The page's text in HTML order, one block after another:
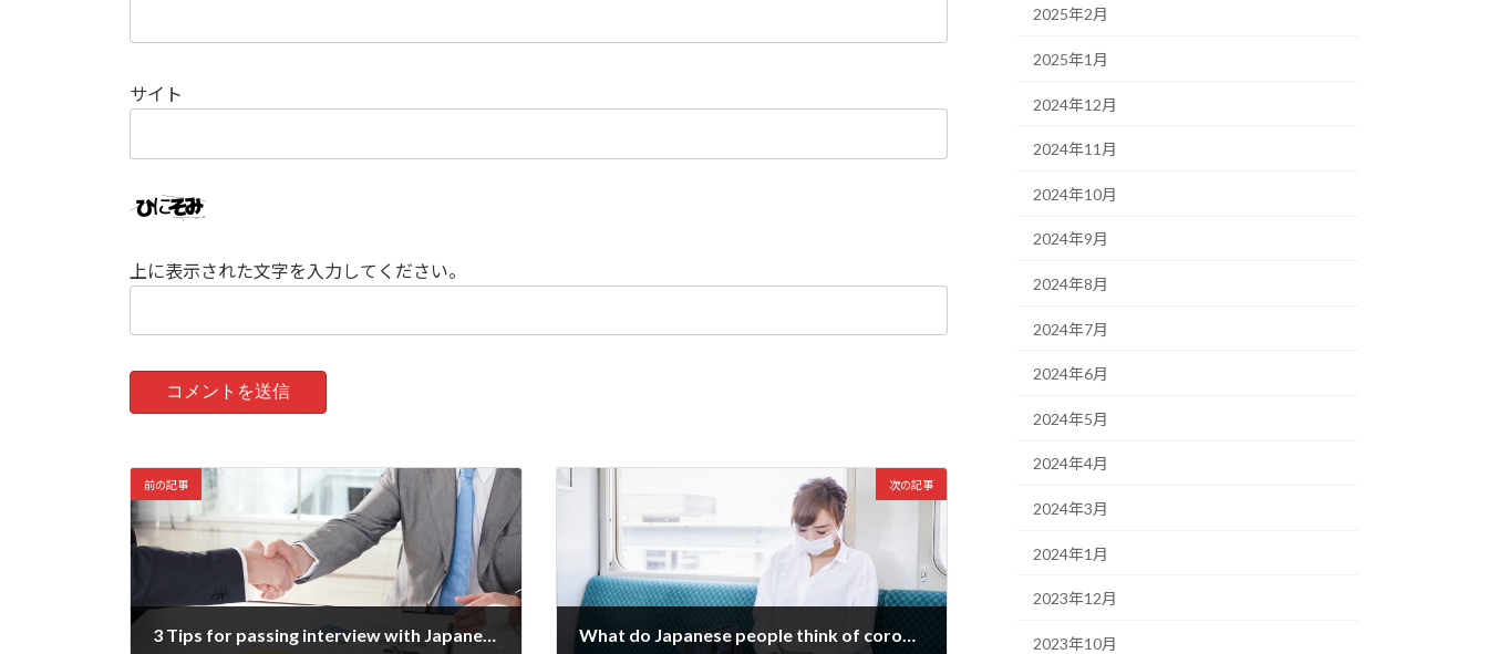
サイト
上に表示された文字を入力してください。
前の記事
3 Tips for passing interview with Japanese company
次の記事
What do Japanese people think of corona vaccination?
2025年2月
2025年1月
2024年12月
2024年11月
2024年10月
2024年9月
2024年8月
2024年7月
2024年6月
2024年5月
2024年4月
2024年3月
2024年1月
2023年12月
2023年10月